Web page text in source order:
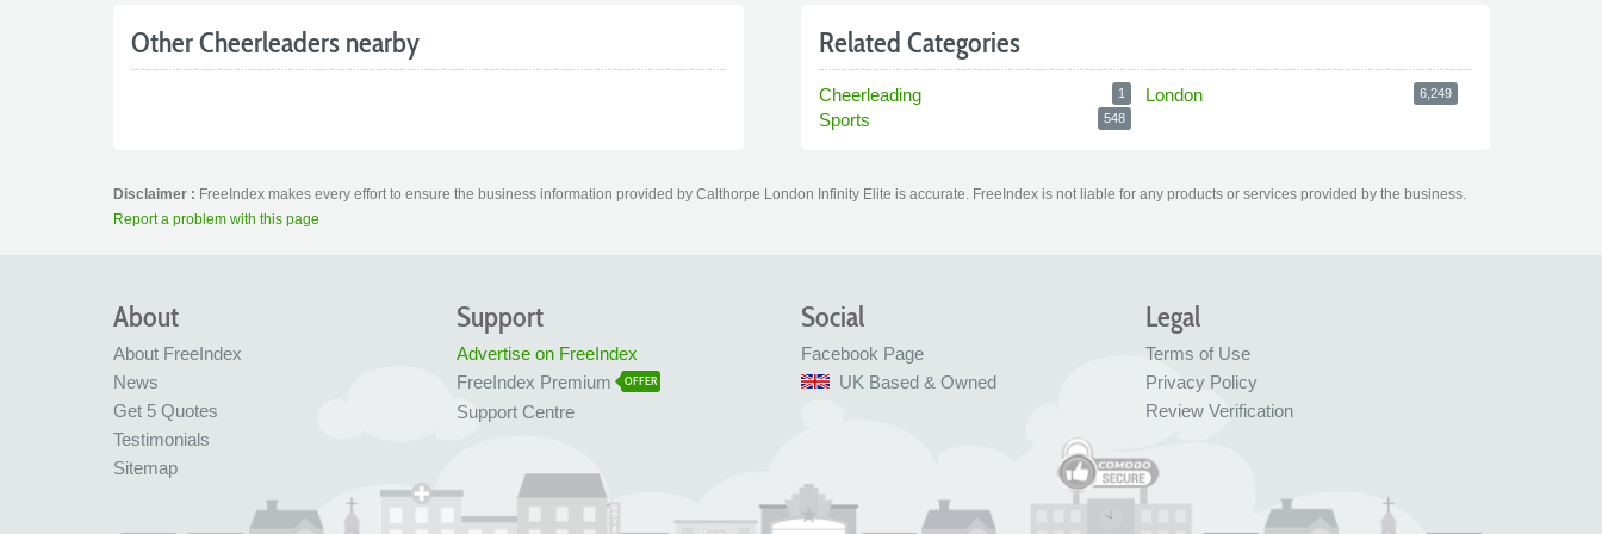
Other Cheerleaders nearby Related Categories
Cheerleading 1
Sports 548
London 6,249
Disclaimer : FreeIndex makes every effort to ensure the business information provided by Calthorpe London Infinity Elite is accurate. FreeIndex is not liable for any products or services provided by the business.
Report a problem with this page
About
About FreeIndex
News
Get 5 Quotes
Testimonials
Sitemap
Legal
Terms of Use
Privacy Policy
Review Verification
Social
Facebook Page
UK Based & Owned
Support
Advertise on FreeIndex
FreeIndex Premium
OFFER
Support Centre